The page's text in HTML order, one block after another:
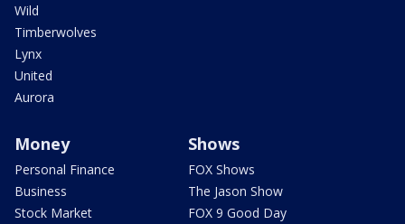
Wild
Timberwolves
Lynx
United
Aurora
Money
Personal Finance
Business
Stock Market
Shows
FOX Shows
The Jason Show
FOX 9 Good Day